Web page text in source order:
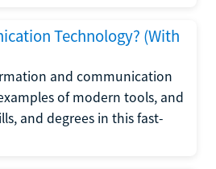
Technology? (With
and communication
of modern tools, and
and degrees in this fast-